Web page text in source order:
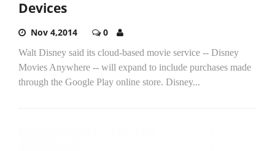
Devices
Nov 4,2014 0
Walt Disney said its cloud-based movie service -- Disney
Movies Anywhere -- will expand to include purchases made
through the Google Play online store. Disney...